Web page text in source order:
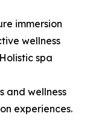
immersion
wellness
spa
and wellness
experiences.